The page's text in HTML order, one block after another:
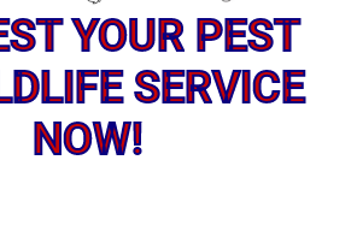
YOUR PEST
SERVICE
NOW!